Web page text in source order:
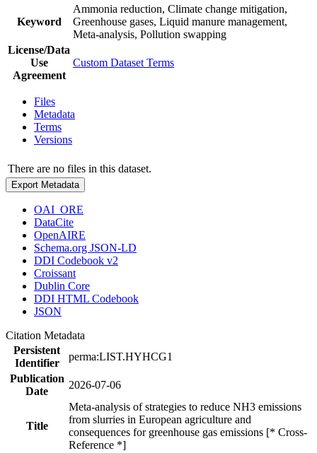
Keyword
Ammonia reduction, Climate change mitigation,
Greenhouse gases, Liquid manure management,
Meta-analysis, Pollution swapping
License/Data
Use
Agreement
Custom Dataset Terms
Files
Metadata
Terms
Versions
There are no files in this dataset.
Export Metadata
OAI_ORE
DataCite
OpenAIRE
Schema.org JSON-LD
DDI Codebook v2
Croissant
Dublin Core
DDI HTML Codebook
JSON
Citation Metadata
Persistent
Identifier
perma:LIST.HYHCG1
Publication
Date
2026-07-06
Title
Meta-analysis of strategies to reduce NH3 emissions
from slurries in European agriculture and
consequences for greenhouse gas emissions [* Cross-
Reference *]